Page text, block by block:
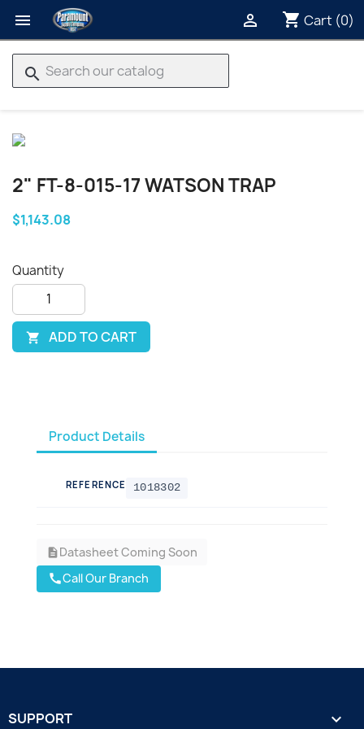
 shopping_cart Cart (0)

search
2" FT-8-015-17 WATSON TRAP
$1,143.08
Quantity
 ADD TO CART
Product Details
REFERENCE 1018302
descriptionDatasheet Coming Soon
callCall Our Branch
SUPPORT 